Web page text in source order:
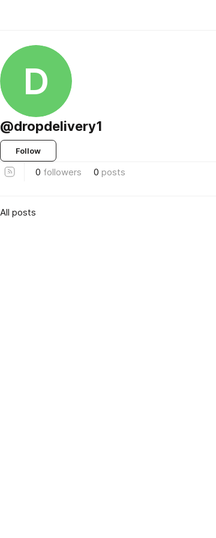
D
@dropdelivery1
Follow
0 followers 0 posts
All posts